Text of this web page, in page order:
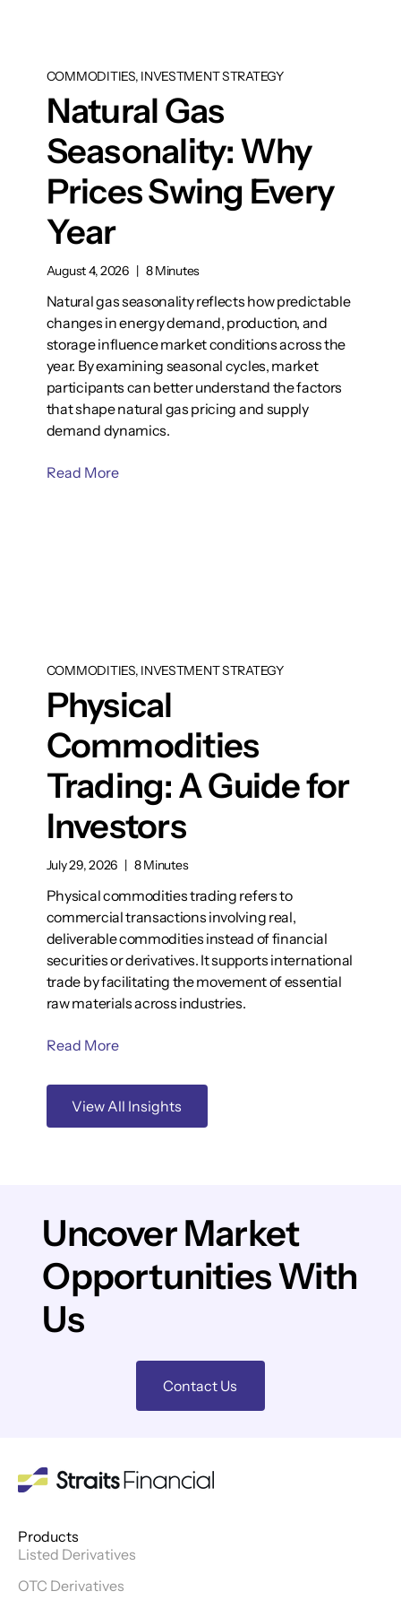
COMMODITIES, INVESTMENT STRATEGY
Natural Gas
Seasonality: Why
Prices Swing Every
Year
August 4, 2026 | 8 Minutes
Natural gas seasonality reflects how predictable
changes in energy demand, production, and
storage influence market conditions across the
year. By examining seasonal cycles, market
participants can better understand the factors
that shape natural gas pricing and supply
demand dynamics.
Read More
COMMODITIES, INVESTMENT STRATEGY
Physical
Commodities
Trading: A Guide for
Investors
July 29, 2026 | 8 Minutes
Physical commodities trading refers to
commercial transactions involving real,
deliverable commodities instead of financial
securities or derivatives. It supports international
trade by facilitating the movement of essential
raw materials across industries.
Read More
View All Insights
Uncover Market
Opportunities With
Us
Contact Us
Products
Listed Derivatives
OTC Derivatives